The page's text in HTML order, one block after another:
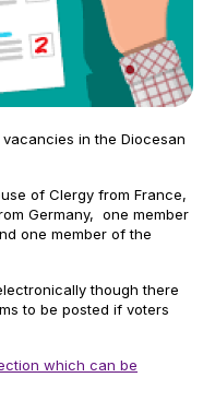
in the Diocesan
of Clergy from France,
Germany, one member
one member of the
though there
to be posted if voters
which can be